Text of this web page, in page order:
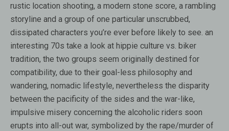
rustic location shooting, a modern stone score, a rambling
storyline and a group of one particular unscrubbed,
dissipated characters you’re ever before likely to see. an
interesting 70s take a look at hippie culture vs. biker
tradition, the two groups seem originally destined for
compatibility, due to their goal-less philosophy and
wandering, nomadic lifestyle, nevertheless the disparity
between the pacificity of the sides and the war-like,
impulsive misery concerning the alcoholic riders soon
erupts into all-out war, symbolized by the rape/murder of